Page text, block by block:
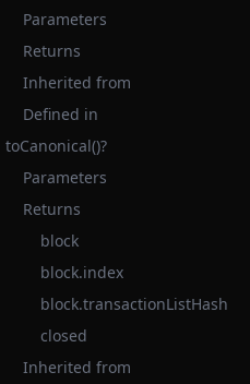
Parameters
Returns
Inherited from
Defined in
toCanonical()?
Parameters
Returns
block
block.index
block.transactionListHash
closed
Inherited from